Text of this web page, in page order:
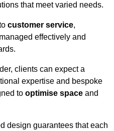
that meet varied needs.
customer service,
effectively and
clients can expect a
expertise and bespoke
to optimise space and
design guarantees that each